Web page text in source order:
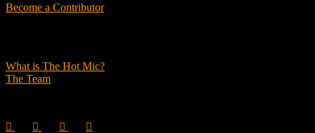
Become a Contributor
What is The Hot Mic?
The Team